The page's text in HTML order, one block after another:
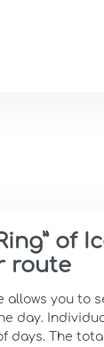
of
route
allows you to
day.
days. The